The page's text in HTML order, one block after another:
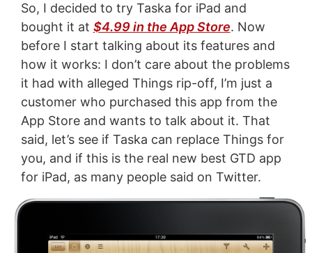
So, I decided to try Taska for iPad and
bought it at $4.99 in the App Store. Now
before I start talking about its features and
how it works: I don’t care about the problems
it had with alleged Things rip-off, I’m just a
customer who purchased this app from the
App Store and wants to talk about it. That
said, let’s see if Taska can replace Things for
you, and if this is the real new best GTD app
for iPad, as many people said on Twitter.